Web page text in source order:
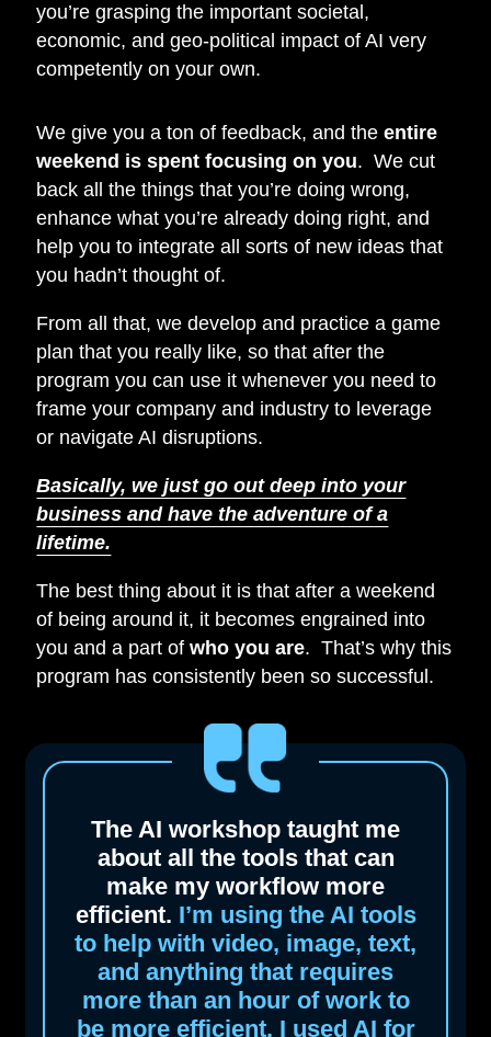
you’re grasping the important societal,
economic, and geo-political impact of AI very
competently on your own.
We give you a ton of feedback, and theentire
weekend is spent focusing on you. We cut
back all the things that you’re doing wrong,
enhance what you’re already doing right, and
help you to integrate all sorts of new ideas that
you hadn’t thought of.
From all that, we develop and practice a game
plan that you really like, so that after the
program you can use it whenever you need to
frame your company and industry to leverage
or navigate AI disruptions.
Basically, we just go out deep into your
business and have the adventure of a
lifetime.
The best thing about it is that after a weekend
of being around it, it becomes engrained into
you and a part ofwho you are. That’s why this
program has consistently been so successful.
The AI workshop taught me
about all the tools that can
make my workflow more
efficient. I’m using the AI tools
to help with video, image, text,
and anything that requires
more than an hour of work to
be more efficient. I used AI for